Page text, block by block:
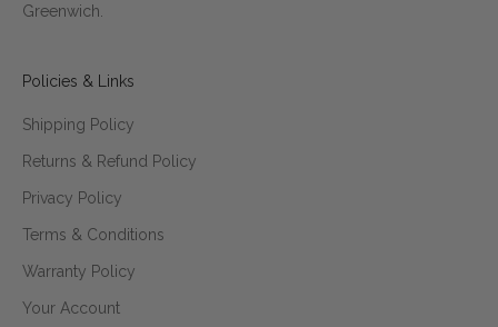
Greenwich.
Policies & Links
Shipping Policy
Returns & Refund Policy
Privacy Policy
Terms & Conditions
Warranty Policy
Your Account